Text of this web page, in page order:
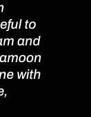
to
and
with